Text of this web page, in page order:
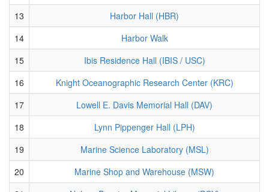
13
Harbor Hall (HBR)
14
Harbor Walk
15
Ibis Residence Hall (IBIS / USC)
16
Knight Oceanographic Research Center (KRC)
17
Lowell E. Davis Memorial Hall (DAV)
18
Lynn Pippenger Hall (LPH)
19
Marine Science Laboratory (MSL)
20
Marine Shop and Warehouse (MSW)